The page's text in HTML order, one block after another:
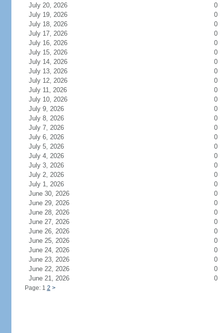
July 20, 2026
0
July 19, 2026
0
July 18, 2026
0
July 17, 2026
0
July 16, 2026
0
July 15, 2026
0
July 14, 2026
0
July 13, 2026
0
July 12, 2026
0
July 11, 2026
0
July 10, 2026
0
July 9, 2026
0
July 8, 2026
0
July 7, 2026
0
July 6, 2026
0
July 5, 2026
0
July 4, 2026
0
July 3, 2026
0
July 2, 2026
0
July 1, 2026
0
June 30, 2026
0
June 29, 2026
0
June 28, 2026
0
June 27, 2026
0
June 26, 2026
0
June 25, 2026
0
June 24, 2026
0
June 23, 2026
0
June 22, 2026
0
June 21, 2026
0
Page: 1 2 >